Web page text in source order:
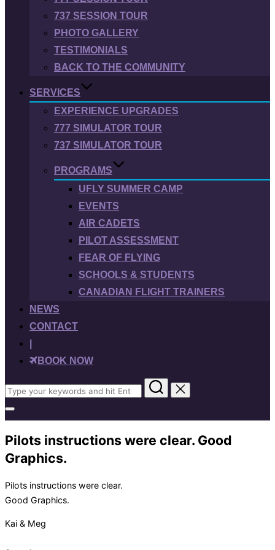
737 SESSION TOUR
PHOTO GALLERY
TESTIMONIALS
BACK TO THE COMMUNITY
SERVICES
EXPERIENCE UPGRADES
777 SIMULATOR TOUR
737 SIMULATOR TOUR
PROGRAMS
UFLY SUMMER CAMP
EVENTS
AIR CADETS
PILOT ASSESSMENT
FEAR OF FLYING
SCHOOLS & STUDENTS
CANADIAN FLIGHT TRAINERS
NEWS
CONTACT
BOOK NOW
Search
for:
Toggle
sidebar
&
navigation
Pilots instructions were clear. Good
Graphics.
Pilots instructions were clear.
Good Graphics.
Kai & Meg